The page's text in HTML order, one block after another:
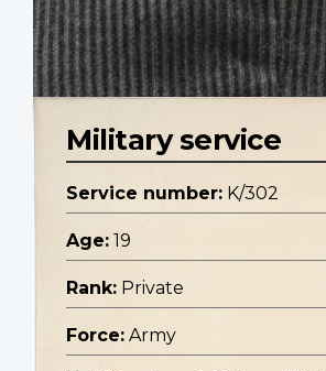
Military service
Service number: K/302
Age: 19
Rank: Private
Force: Army